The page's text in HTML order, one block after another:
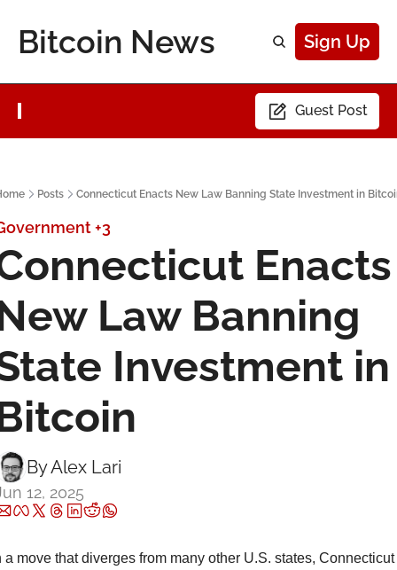
Bitcoin News Sign Up
Guest Post
Posts Connecticut Enacts New Law Banning State Investment in
+3
Enacts
Law Banning
Investment in
By Alex Lari
12, 2025
a move that diverges from many other U.S. states, Connecticut